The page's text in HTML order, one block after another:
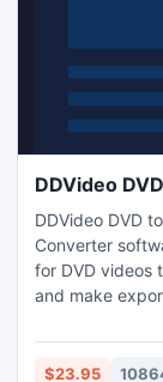
DDVideo
DDVideo DVD
Converter
for DVD videos
and make
also can help
XVID,DivX,HD, MOV
$23.95